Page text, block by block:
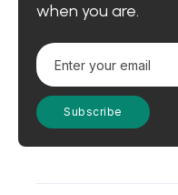
when you are.